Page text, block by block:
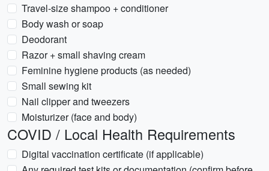
Travel-size shampoo + conditioner
Body wash or soap
Deodorant
Razor + small shaving cream
Feminine hygiene products (as needed)
Small sewing kit
Nail clipper and tweezers
Moisturizer (face and body)
COVID / Local Health Requirements
Digital vaccination certificate (if applicable)